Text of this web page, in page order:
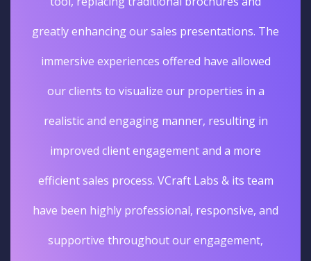
greatly enhancing our sales presentations. The
immersive experiences offered have allowed
our clients to visualize our properties in a
realistic and engaging manner, resulting in
improved client engagement and a more
efficient sales process. VCraft Labs & its team
have been highly professional, responsive, and
supportive throughout our engagement,